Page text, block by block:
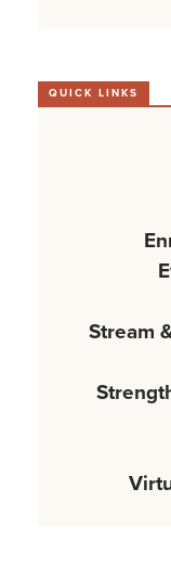
QUICK LINKS
Stream